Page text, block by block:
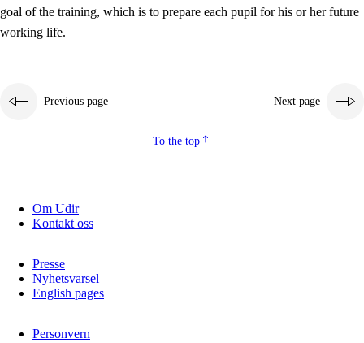
3.5 Professional environment and school development
goal of the training, which is to prepare each pupil for his or her future
working life.
Previous page Next page
To the top
Om Udir
Kontakt oss
Presse
Nyhetsvarsel
English pages
Personvern